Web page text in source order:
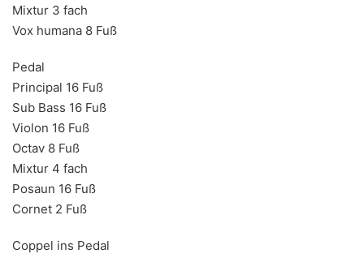
Mixtur 3 fach
Vox humana 8 Fuß
Pedal
Principal 16 Fuß
Sub Bass 16 Fuß
Violon 16 Fuß
Octav 8 Fuß
Mixtur 4 fach
Posaun 16 Fuß
Cornet 2 Fuß
Coppel ins Pedal